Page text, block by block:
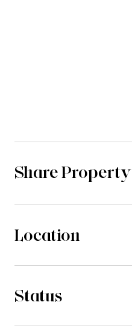
Share Property
Location
Status